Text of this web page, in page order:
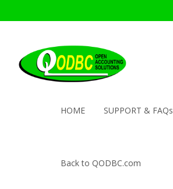
HOME SUPPORT & FAQs
Back to QODBC.com